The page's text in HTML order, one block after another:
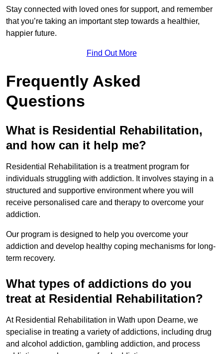
Stay connected with loved ones for support, and remember
that you’re taking an important step towards a healthier,
happier future.
Find Out More
Frequently Asked
Questions
What is Residential Rehabilitation,
and how can it help me?
Residential Rehabilitation is a treatment program for
individuals struggling with addiction. It involves staying in a
structured and supportive environment where you will
receive personalised care and therapy to overcome your
addiction.
Our program is designed to help you overcome your
addiction and develop healthy coping mechanisms for long-
term recovery.
What types of addictions do you
treat at Residential Rehabilitation?
At Residential Rehabilitation in Wath upon Dearne, we
specialise in treating a variety of addictions, including drug
and alcohol addiction, gambling addiction, and process